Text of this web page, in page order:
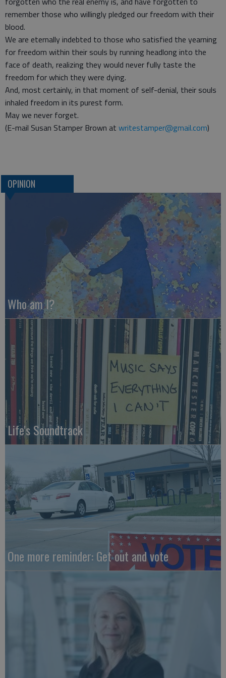
remember those who willingly pledged our freedom with their
blood.
We are eternally indebted to those who satisfied the yearning
for freedom within their souls by running headlong into the
face of death, realizing they would never fully taste the
freedom for which they were dying.
And, most certainly, in that moment of self-denial, their souls
inhaled freedom in its purest form.
May we never forget.
(E-mail Susan Stamper Brown at writestamper@gmail.com)
OPINION
Who am I?
Life's Soundtrack
One more reminder: Get out and vote